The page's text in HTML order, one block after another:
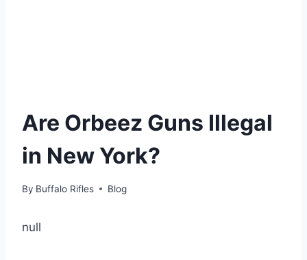
Are Orbeez Guns Illegal
in New York?
By Buffalo Rifles Blog
null